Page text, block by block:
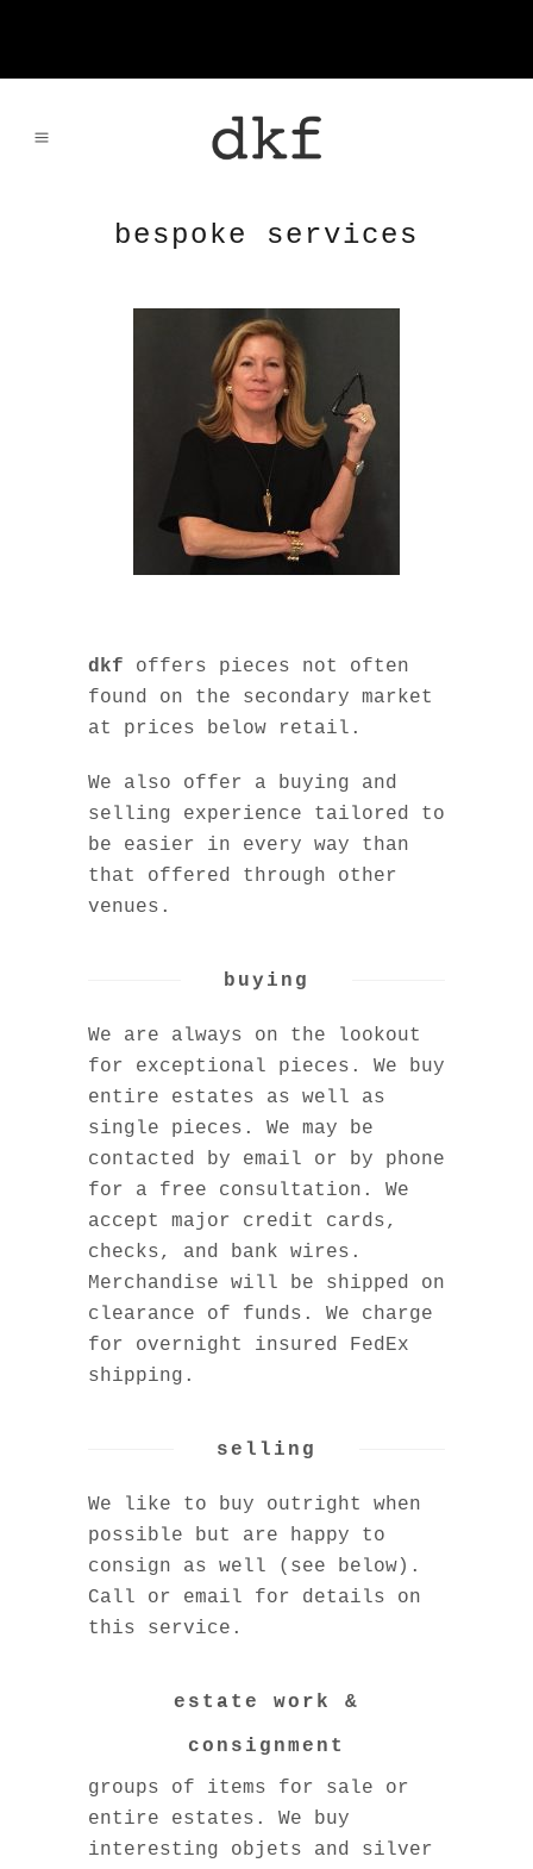
bespoke services
dkf offers pieces not often
found on the secondary market
at prices below retail.
We also offer a buying and
selling experience tailored to
be easier in every way than
that offered through other
venues.
buying
We are always on the lookout
for exceptional pieces. We buy
entire estates as well as
single pieces. We may be
contacted by email or by phone
for a free consultation. We
accept major credit cards,
checks, and bank wires.
Merchandise will be shipped on
clearance of funds. We charge
for overnight insured FedEx
shipping.
selling
We like to buy outright when
possible but are happy to
consign as well (see below).
Call or email for details on
this service.
estate work &
consignment
We offer free consultations on
groups of items for sale or
entire estates. We buy
interesting objets and silver